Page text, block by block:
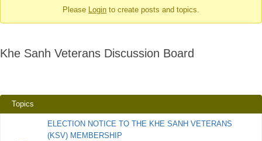
are
Please Login to create posts and topics.
Khe Sanh Veterans Discussion Board
Topics
ELECTION NOTICE TO THE KHE SANH VETERANS
(KSV) MEMBERSHIP